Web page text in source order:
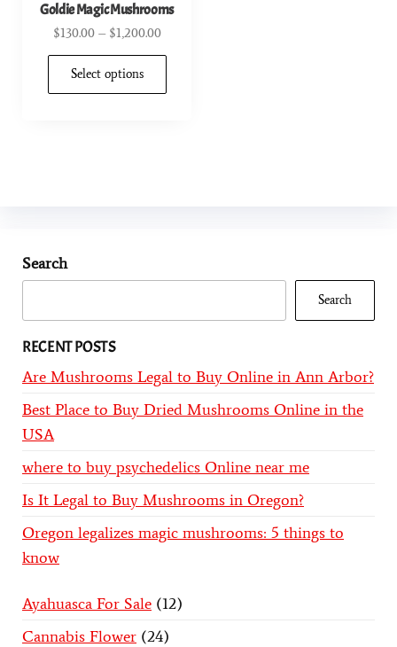
Goldie Magic Mushrooms
$130.00 – $1,200.00
Select options
Search
Search
RECENT POSTS
Are Mushrooms Legal to Buy Online in Ann Arbor?
Best Place to Buy Dried Mushrooms Online in the
USA
where to buy psychedelics Online near me
Is It Legal to Buy Mushrooms in Oregon?
Oregon legalizes magic mushrooms: 5 things to
know
Ayahuasca For Sale 12
Cannabis Flower 24